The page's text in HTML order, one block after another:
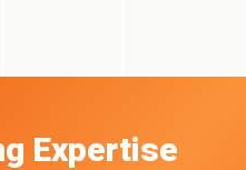
Expertise